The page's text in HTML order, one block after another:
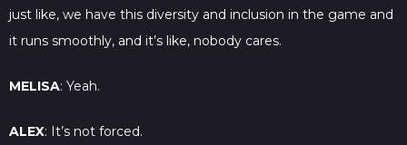
just like, we have this diversity and inclusion in the game and
it runs smoothly, and it’s like, nobody cares.
MELISA: Yeah.
ALEX: It’s not forced.